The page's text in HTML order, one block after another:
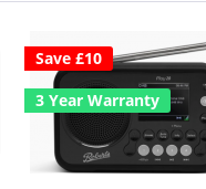
Save £10
3 Year Warranty